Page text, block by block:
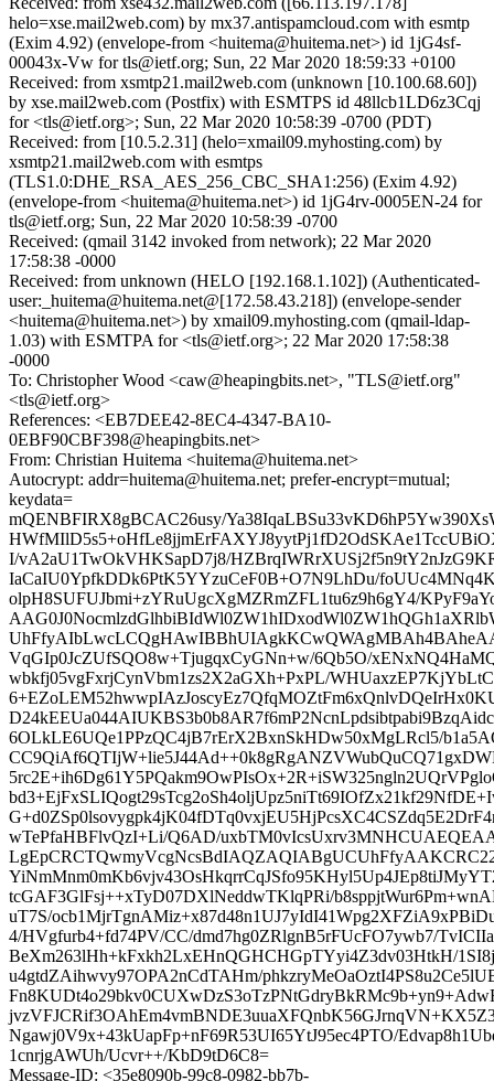
helo=xse.mail2web.com) by mx37.antispamcloud.com with esmtp
(Exim 4.92) (envelope-from <huitema@huitema.net>) id 1jG4sf-
00043x-Vw for tls@ietf.org; Sun, 22 Mar 2020 18:59:33 +0100
Received: from xsmtp21.mail2web.com (unknown [10.100.68.60])
by xse.mail2web.com (Postfix) with ESMTPS id 48llcb1LD6z3Cqj
for <tls@ietf.org>; Sun, 22 Mar 2020 10:58:39 -0700 (PDT)
Received: from [10.5.2.31] (helo=xmail09.myhosting.com) by
xsmtp21.mail2web.com with esmtps
(TLS1.0:DHE_RSA_AES_256_CBC_SHA1:256) (Exim 4.92)
(envelope-from <huitema@huitema.net>) id 1jG4rv-0005EN-24 for
tls@ietf.org; Sun, 22 Mar 2020 10:58:39 -0700
Received: (qmail 3142 invoked from network); 22 Mar 2020
17:58:38 -0000
Received: from unknown (HELO [192.168.1.102]) (Authenticated-
user:_huitema@huitema.net@[172.58.43.218]) (envelope-sender
<huitema@huitema.net>) by xmail09.myhosting.com (qmail-ldap-
1.03) with ESMTPA for <tls@ietf.org>; 22 Mar 2020 17:58:38
-0000
To: Christopher Wood <caw@heapingbits.net>, "TLS@ietf.org"
<tls@ietf.org>
References: <EB7DEE42-8EC4-4347-BA10-
0EBF90CBF398@heapingbits.net>
From: Christian Huitema <huitema@huitema.net>
Autocrypt: addr=huitema@huitema.net; prefer-encrypt=mutual;
keydata=
mQENBFIRX8gBCAC26usy/
I/vA2aU1TwOkVHKSapD7j8/
IaCaIU0YpfkDDk6PtK5YYzuCeF0B+O7N9LhDu/
olpH8SUFUJbmi+zYRuUgcXgMZRmZFL1tu6z9h6gY4/
VqGIp0JcZUfSQO8w+TjugqxCyGNn+w/6Qb5O/
wbkfj05vgFxrjCynVbm1zs2X2aGXh+PxPL/
6OLkLE6UQe1PPzQC4jB7rErX2BxnSkHDw50xMgLRcl5/
wTePfaHBFlvQzI+Li/Q6AD/
tcGAF3GlFsj++xTyD07DXlNeddwTKlqPRi/
uT7S/
4/HVgfurb4+fd74PV/CC/dmd7hg0ZRlgnB5rFUcFO7ywb7/
BeXm263lHh+kFxkh2LxEHnQGHCHGpTYyi4Z3dv03HtkH/
u4gtdZAihwvy97OPA2nCdTAHm/
Ngawj0V9x+43kUapFp+nF69R53UI65YtJ95ec4PTO/
1cnrjgAWUh/Ucvr++/KbD9tD6C8=
Message-ID: <35e8090b-99c8-0982-bb7b-